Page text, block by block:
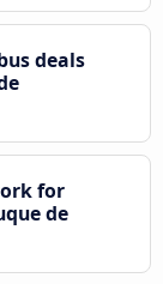
deals
for
de